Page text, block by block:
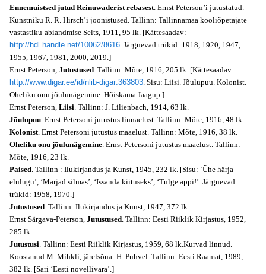
Ennemuistsed jutud Reinuwaderist rebasest. Ernst Peterson’i jutustatud.
Kunstniku R. R. Hirsch’i joonistused. Tallinn: Tallinnamaa kooliõpetajate
vastastiku-abiandmise Selts, 1911, 95 lk. [Kättesaadav:
http://hdl.handle.net/10062/8616. Järgnevad trükid: 1918, 1920, 1947,
1955, 1967, 1981, 2000, 2019.]
Ernst Peterson, Jutustused. Tallinn: Mõte, 1916, 205 lk. [Kättesaadav:
http://www.digar.ee/id/nlib-digar:363803. Sisu: Liisi. Jõulupuu. Kolonist.
Oheliku onu jõulunägemine. Hõiskama Jaagup.]
Ernst Peterson, Liisi. Tallinn: J. Lilienbach, 1914, 63 lk.
Jõulupuu. Ernst Petersoni jutustus linnaelust. Tallinn: Mõte, 1916, 48 lk.
Kolonist. Ernst Petersoni jutustus maaelust. Tallinn: Mõte, 1916, 38 lk.
Oheliku onu jõulunägemine. Ernst Petersoni jutustus maaelust. Tallinn:
Mõte, 1916, 23 lk.
Paised. Tallinn : Ilukirjandus ja Kunst, 1945, 232 lk. [Sisu: ‘Ühe härja
elulugu’, ‘Marjad silmas’, ‘Issanda kiituseks’, ‘Tulge appi!’. Järgnevad
trükid: 1958, 1970.]
Jutustused. Tallinn: Ilukirjandus ja Kunst, 1947, 372 lk.
Ernst Särgava-Peterson, Jutustused. Tallinn: Eesti Riiklik Kirjastus, 1952,
285 lk.
Jutustusi. Tallinn: Eesti Riiklik Kirjastus, 1959, 68 lk.Kurvad linnud.
Koostanud M. Mihkli, järelsõna: H. Puhvel. Tallinn: Eesti Raamat, 1989,
382 lk. [Sari ‘Eesti novellivara’.]